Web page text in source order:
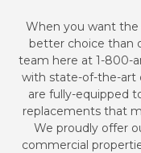
When you want
better choice than
team here at 1-800-
with state-of-the-art
are fully-equipped
replacements that
We proudly offer
commercial